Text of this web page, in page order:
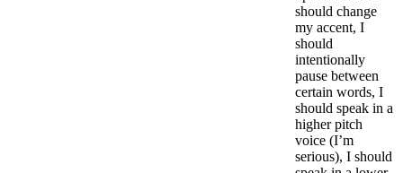
should change
my accent, I
should
intentionally
pause between
certain words, I
should speak in a
higher pitch
voice (I’m
serious), I should